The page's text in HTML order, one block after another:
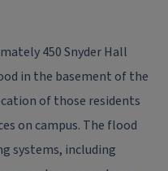
450 Snyder Hall
in the basement of the
of those residents
on campus. The flood
systems, including